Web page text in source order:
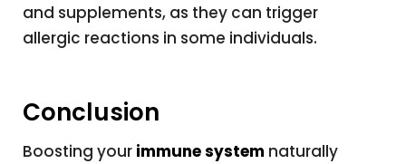
and supplements, as they can trigger
allergic reactions in some individuals.
Conclusion
Boosting your immune system naturally